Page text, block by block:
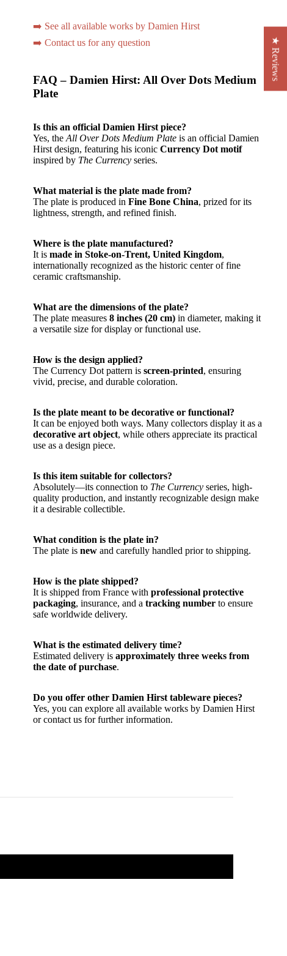
➡️ See all available works by Damien Hirst
➡️ Contact us for any question
FAQ – Damien Hirst: All Over Dots Medium
Plate
Is this an official Damien Hirst piece?
Yes, the All Over Dots Medium Plate is an official Damien
Hirst design, featuring his iconic Currency Dot motif
inspired by The Currency series.
What material is the plate made from?
The plate is produced in Fine Bone China, prized for its
lightness, strength, and refined finish.
Where is the plate manufactured?
It is made in Stoke-on-Trent, United Kingdom,
internationally recognized as the historic center of fine
ceramic craftsmanship.
What are the dimensions of the plate?
The plate measures 8 inches (20 cm) in diameter, making it
a versatile size for display or functional use.
How is the design applied?
The Currency Dot pattern is screen-printed, ensuring
vivid, precise, and durable coloration.
Is the plate meant to be decorative or functional?
It can be enjoyed both ways. Many collectors display it as a
decorative art object, while others appreciate its practical
use as a design piece.
Is this item suitable for collectors?
Absolutely—its connection to The Currency series, high-
quality production, and instantly recognizable design make
it a desirable collectible.
What condition is the plate in?
The plate is new and carefully handled prior to shipping.
How is the plate shipped?
It is shipped from France with professional protective
packaging, insurance, and a tracking number to ensure
safe worldwide delivery.
What is the estimated delivery time?
Estimated delivery is approximately three weeks from
the date of purchase.
Do you offer other Damien Hirst tableware pieces?
Yes, you can explore all available works by Damien Hirst
or contact us for further information.
★ Reviews